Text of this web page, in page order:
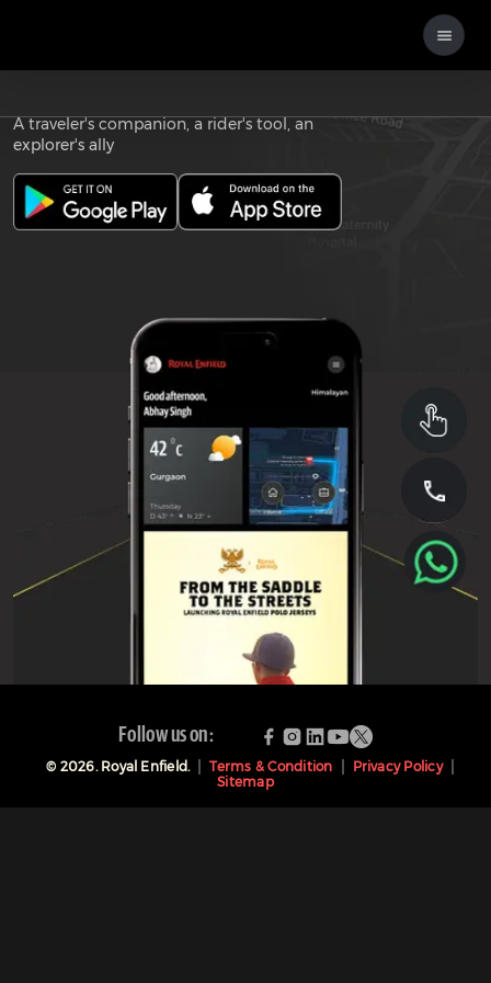
Download the
A traveler's companion, a rider's tool, an
explorer's ally
Follow us on:
© 2026. Royal Enfield. Terms & Condition
Privacy Policy
Sitemap